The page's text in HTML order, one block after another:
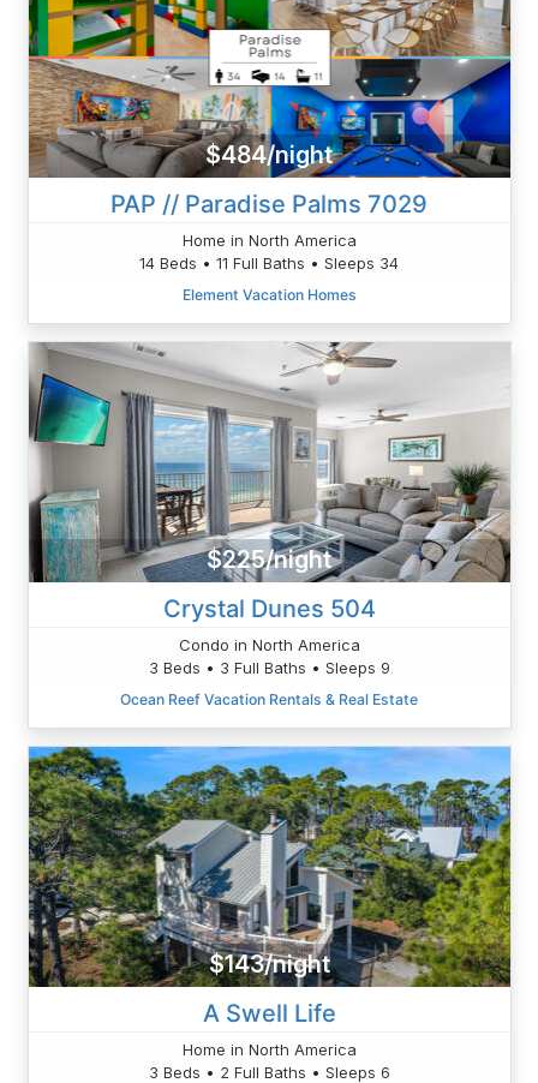
$484/night
PAP // Paradise Palms 7029
Home in North America
14 Beds • 11 Full Baths • Sleeps 34
Element Vacation Homes
$225/night
Crystal Dunes 504
Condo in North America
3 Beds • 3 Full Baths • Sleeps 9
Ocean Reef Vacation Rentals & Real Estate
$143/night
A Swell Life
Home in North America
3 Beds • 2 Full Baths • Sleeps 6